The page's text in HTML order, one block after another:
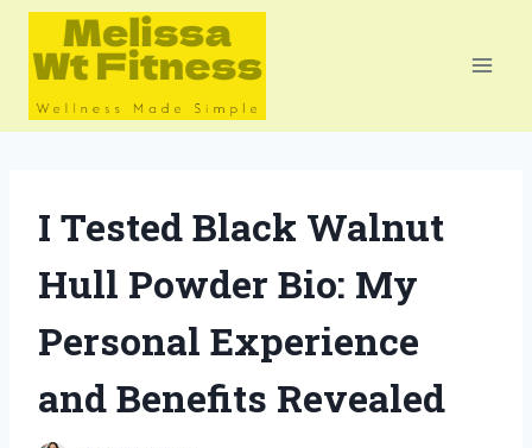
Skip
content
I Tested Black Walnut
Hull Powder Bio: My
Personal Experience
and Benefits Revealed